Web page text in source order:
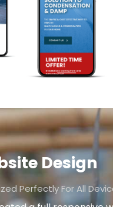
Design
Perfectly For All